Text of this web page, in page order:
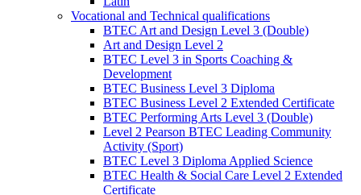
Vocational and Technical qualifications
BTEC Art and Design Level 3 (Double)
Art and Design Level 2
BTEC Level 3 in Sports Coaching &
Development
BTEC Business Level 3 Diploma
BTEC Business Level 2 Extended Certificate
BTEC Performing Arts Level 3 (Double)
Level 2 Pearson BTEC Leading Community
Activity (Sport)
BTEC Level 3 Diploma Applied Science
BTEC Health & Social Care Level 2 Extended
Certificate